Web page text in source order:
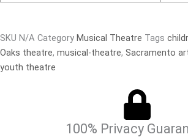
SKU N/A Category Musical Theatre Tags
Oaks theatre, musical-theatre, Sacramento
youth theatre
100% Privacy